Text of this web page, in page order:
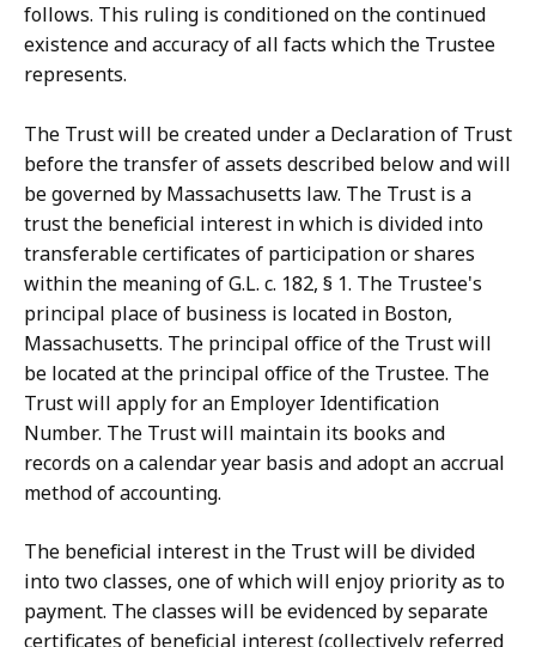
follows. This ruling is conditioned on the continued
existence and accuracy of all facts which the Trustee
represents.
The Trust will be created under a Declaration of Trust
before the transfer of assets described below and will
be governed by Massachusetts law. The Trust is a
trust the beneficial interest in which is divided into
transferable certificates of participation or shares
within the meaning of G.L. c. 182, § 1. The Trustee's
principal place of business is located in Boston,
Massachusetts. The principal office of the Trust will
be located at the principal office of the Trustee. The
Trust will apply for an Employer Identification
Number. The Trust will maintain its books and
records on a calendar year basis and adopt an accrual
method of accounting.
The beneficial interest in the Trust will be divided
into two classes, one of which will enjoy priority as to
payment. The classes will be evidenced by separate
certificates of beneficial interest (collectively referred